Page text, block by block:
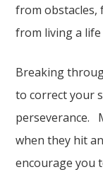
from obstacles,
from living a
Breaking
to correct your
perseverance.
when they hit
encourage you